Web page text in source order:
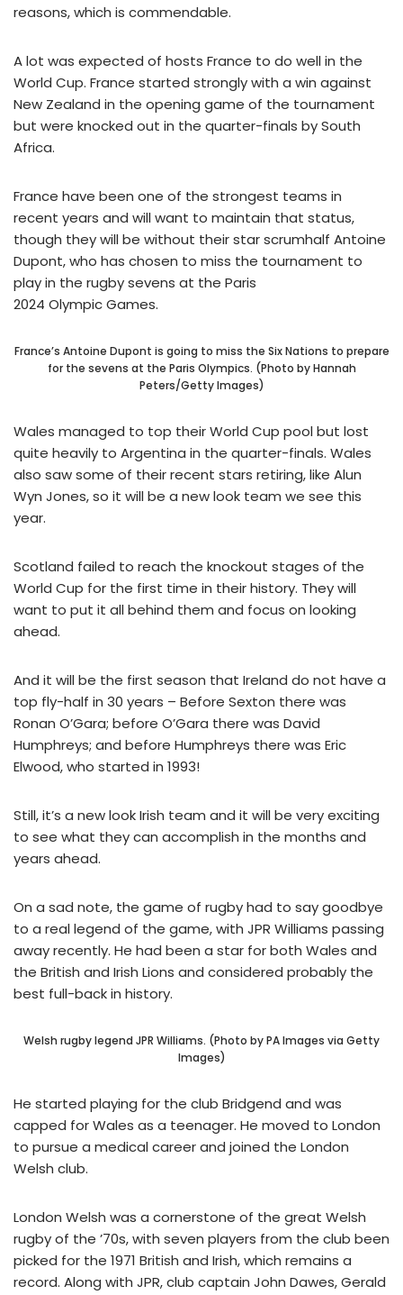
reasons, which is commendable.
A lot was expected of hosts France to do well in the
World Cup. France started strongly with a win against
New Zealand in the opening game of the tournament
but were knocked out in the quarter-finals by South
Africa.
France have been one of the strongest teams in
recent years and will want to maintain that status,
though they will be without their star scrumhalf Antoine
Dupont, who has chosen to miss the tournament to
play in the rugby sevens at the Paris
2024 Olympic Games.
France’s Antoine Dupont is going to miss the Six Nations to prepare
for the sevens at the Paris Olympics. (Photo by Hannah
Peters/Getty Images)
Wales managed to top their World Cup pool but lost
quite heavily to Argentina in the quarter-finals. Wales
also saw some of their recent stars retiring, like Alun
Wyn Jones, so it will be a new look team we see this
year.
Scotland failed to reach the knockout stages of the
World Cup for the first time in their history. They will
want to put it all behind them and focus on looking
ahead.
And it will be the first season that Ireland do not have a
top fly-half in 30 years – Before Sexton there was
Ronan O’Gara; before O’Gara there was David
Humphreys; and before Humphreys there was Eric
Elwood, who started in 1993!
Still, it’s a new look Irish team and it will be very exciting
to see what they can accomplish in the months and
years ahead.
On a sad note, the game of rugby had to say goodbye
to a real legend of the game, with JPR Williams passing
away recently. He had been a star for both Wales and
the British and Irish Lions and considered probably the
best full-back in history.
Welsh rugby legend JPR Williams. (Photo by PA Images via Getty
Images)
He started playing for the club Bridgend and was
capped for Wales as a teenager. He moved to London
to pursue a medical career and joined the London
Welsh club.
London Welsh was a cornerstone of the great Welsh
rugby of the ’70s, with seven players from the club been
picked for the 1971 British and Irish, which remains a
record. Along with JPR, club captain John Dawes, Gerald